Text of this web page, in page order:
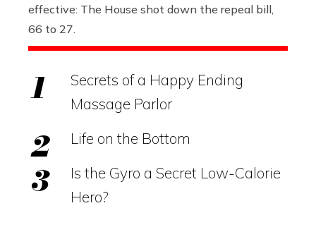
effective: The House shot down the repeal bill,
66 to 27.
Secrets of a Happy Ending
Massage Parlor
Life on the Bottom
Is the Gyro a Secret Low-Calorie
Hero?